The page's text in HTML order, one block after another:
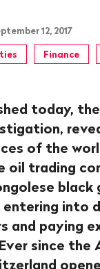
12, 2017
Finance
today,
of the
oil trading
black
into
and paying
since